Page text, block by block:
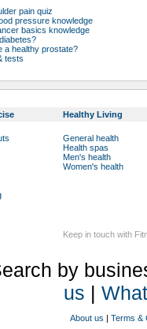
pain quiz
pressure knowledge
basics knowledge
a healthy prostate?
tests
Healthy Living
General health
Health spas
Men's health
Women's health
Keep in touch with
by
us |
About us | Terms &